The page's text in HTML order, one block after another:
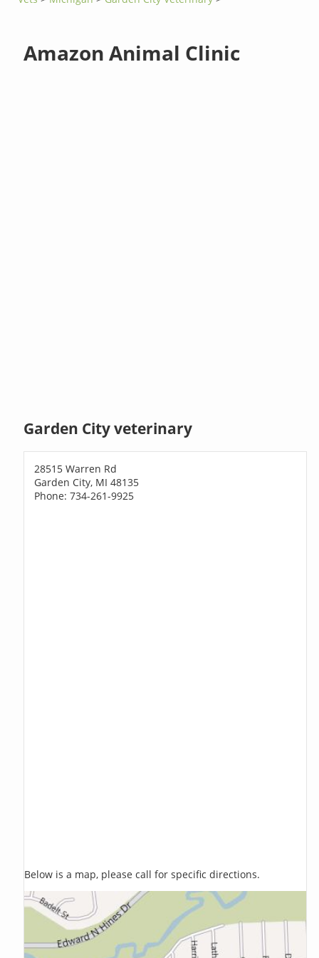
Amazon Animal Clinic
Garden City veterinary
28515 Warren Rd
Garden City, MI 48135
Phone: 734-261-9925
Below is a map, please call for specific directions.